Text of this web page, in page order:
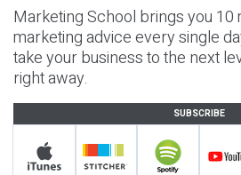
Marketing School brings you 10
marketing advice every single
take your business to the next
right away.
SUBSCRIBE